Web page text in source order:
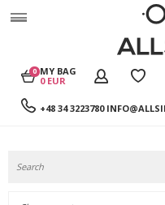
+48 34 3223780
MY BAG
0 EUR
0